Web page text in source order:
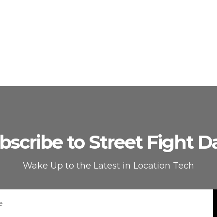
to Street Fight
Wake Up to the Latest in Location Tech